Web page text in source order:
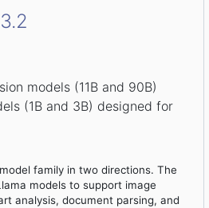
models (11B and 90B)
(1B and 3B) designed for
family in two directions. The
models to support image
analysis, document parsing, and